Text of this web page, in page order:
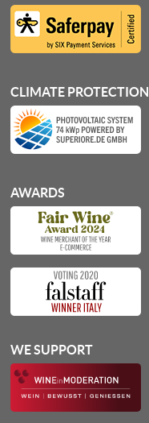
CLIMATE PROTECTION
AWARDS
WE SUPPORT